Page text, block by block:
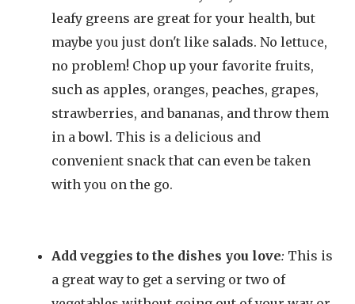
leafy greens are great for your health, but
maybe you just don't like salads. No lettuce,
no problem! Chop up your favorite fruits,
such as apples, oranges, peaches, grapes,
strawberries, and bananas, and throw them
in a bowl. This is a delicious and
convenient snack that can even be taken
with you on the go.
Add veggies to the dishes you love: This is
a great way to get a serving or two of